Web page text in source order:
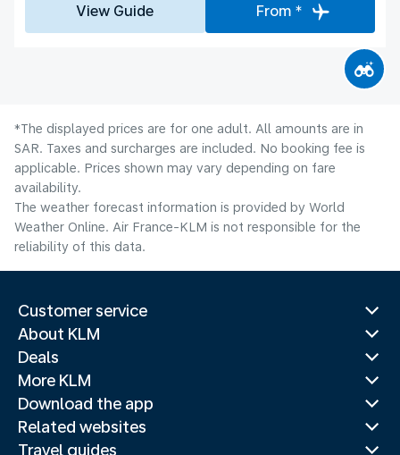
View Guide From *
*The displayed prices are for one adult. All amounts are in
SAR. Taxes and surcharges are included. No booking fee is
applicable. Prices shown may vary depending on fare
availability.
The weather forecast information is provided by World
Weather Online. Air France-KLM is not responsible for the
reliability of this data.
Customer service
About KLM
Deals
More KLM
Download the app
Related websites
Travel guides